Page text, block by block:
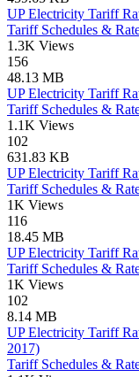
UP Electricity Tariff
Tariff Schedules &
1.3K Views
156
48.13 MB
UP Electricity Tariff
Tariff Schedules &
1.1K Views
102
631.83 KB
UP Electricity Tariff
Tariff Schedules &
1K Views
116
18.45 MB
UP Electricity Tariff
Tariff Schedules &
1K Views
102
8.14 MB
UP Electricity Tariff
2017)
Tariff Schedules &